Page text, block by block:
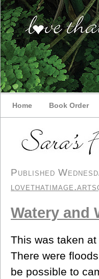
Home Book Order
Published
Watery and
This was taken
There were
be possible to